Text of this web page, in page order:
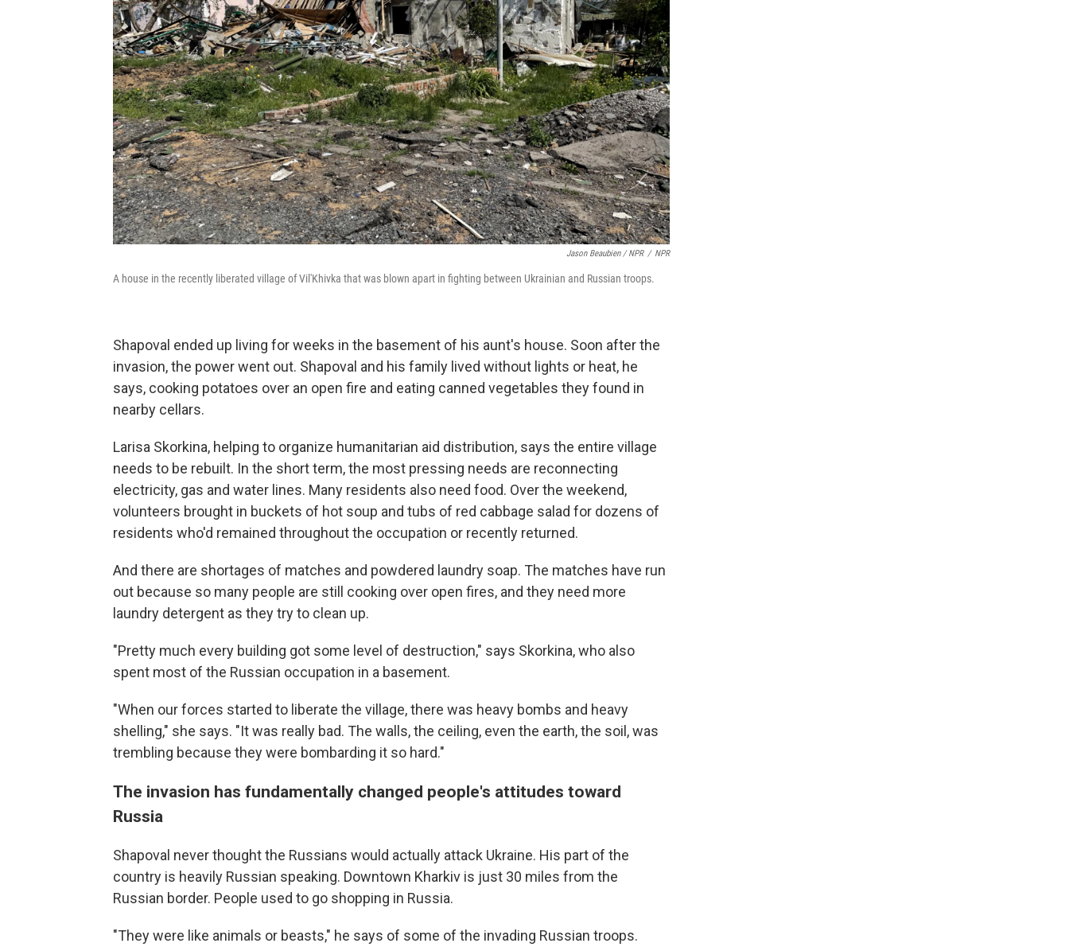
Jason Beaubien / NPR / NPR
A house in the recently liberated village of Vil'Khivka that was blown apart in fighting between Ukrainian and Russian troops.
Shapoval ended up living for weeks in the basement of his aunt's house. Soon after the
invasion, the power went out. Shapoval and his family lived without lights or heat, he
says, cooking potatoes over an open fire and eating canned vegetables they found in
nearby cellars.
Larisa Skorkina, helping to organize humanitarian aid distribution, says the entire village
needs to be rebuilt. In the short term, the most pressing needs are reconnecting
electricity, gas and water lines. Many residents also need food. Over the weekend,
volunteers brought in buckets of hot soup and tubs of red cabbage salad for dozens of
residents who'd remained throughout the occupation or recently returned.
And there are shortages of matches and powdered laundry soap. The matches have run
out because so many people are still cooking over open fires, and they need more
laundry detergent as they try to clean up.
"Pretty much every building got some level of destruction," says Skorkina, who also
spent most of the Russian occupation in a basement.
"When our forces started to liberate the village, there was heavy bombs and heavy
shelling," she says. "It was really bad. The walls, the ceiling, even the earth, the soil, was
trembling because they were bombarding it so hard."
The invasion has fundamentally changed people's attitudes toward
Russia
Shapoval never thought the Russians would actually attack Ukraine. His part of the
country is heavily Russian speaking. Downtown Kharkiv is just 30 miles from the
Russian border. People used to go shopping in Russia.
"They were like animals or beasts," he says of some of the invading Russian troops.